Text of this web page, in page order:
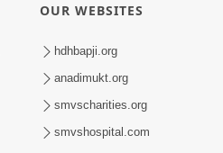
OUR WEBSITES
hdhbapji.org
anadimukt.org
smvscharities.org
smvshospital.com